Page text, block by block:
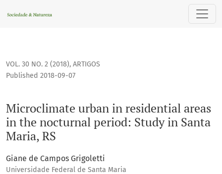
Microclimate urban in residential areas in the nocturnal
VOL. 30 NO. 2 (2018), ARTIGOS
Microclimate urban in residential areas
in the nocturnal period: Study in Santa
Maria, RS
Published 2018-09-07
Giane de Campos Grigoletti
Universidade Federal de Santa Maria